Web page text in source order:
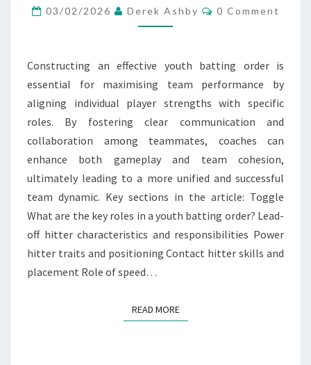
PLAYER
INTERACTIONS,
COHESION
03/02/2026 Derek Ashby Comments
0 Comment
Constructing an effective youth batting order is
essential for maximising team performance by
aligning individual player strengths with specific
roles. By fostering clear communication and
collaboration among teammates, coaches can
enhance both gameplay and team cohesion,
ultimately leading to a more unified and successful
team dynamic. Key sections in the article: Toggle
What are the key roles in a youth batting order? Lead-
off hitter characteristics and responsibilities Power
hitter traits and positioning Contact hitter skills and
placement Role of speed…
READ MOREREAD MORE